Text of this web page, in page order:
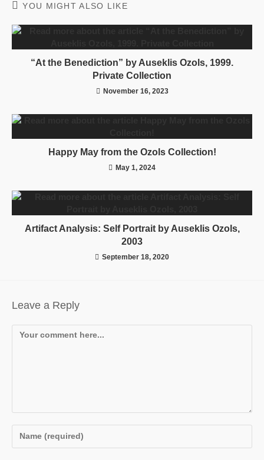
YOU MIGHT ALSO LIKE
“At the Benediction” by Auseklis Ozols, 1999.
Private Collection
November 16, 2023
Happy May from the Ozols Collection!
May 1, 2024
Artifact Analysis: Self Portrait by Auseklis Ozols,
2003
September 18, 2020
Leave a Reply